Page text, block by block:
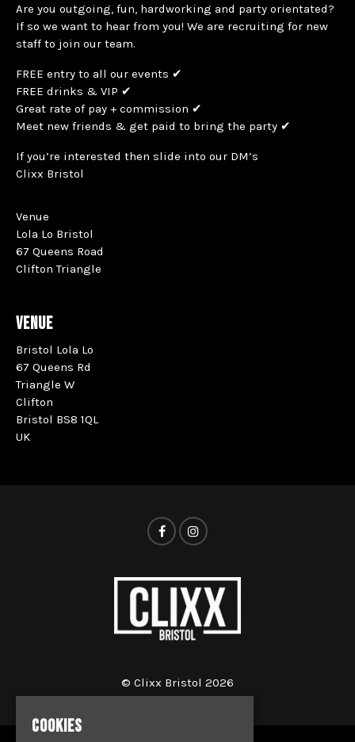
Are you outgoing, fun, hardworking and party orientated?
If so we want to hear from you! We are recruiting for new
staff to join our team.
FREE entry to all our events ✔
FREE drinks & VIP ✔
Great rate of pay + commission ✔
Meet new friends & get paid to bring the party ✔
If you’re interested then slide into our DM’s
Clixx Bristol
Venue
Lola Lo Bristol
67 Queens Road
Clifton Triangle
VENUE
Bristol Lola Lo
67 Queens Rd
Triangle W
Clifton
Bristol BS8 1QL
UK
© Clixx Bristol 2026
COOKIES